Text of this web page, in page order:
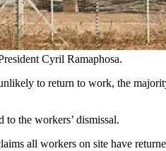
Cyril Ramaphosa.
to return to work, the
the workers’ dismissal.
all workers on site have